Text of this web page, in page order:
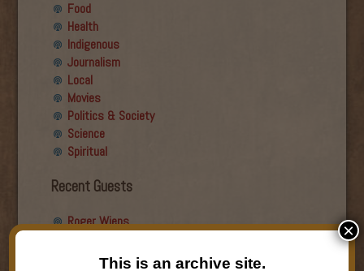
Food
Health
Indigenous
Journalism
Local
Movies
Politics & Society
Science
Spiritual
Recent Guests
Roger Wiens
Nancy Owen Lewis
This is an archive site.
×